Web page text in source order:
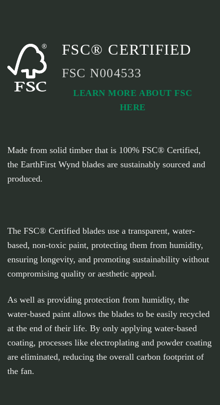
FSC® CERTIFIED
FSC N004533
LEARN MORE ABOUT FSC
HERE
Made from solid timber that is 100% FSC® Certified,
the EarthFirst Wynd blades are sustainably sourced and
produced.
The FSC® Certified blades use a transparent, water-
based, non-toxic paint, protecting them from humidity,
ensuring longevity, and promoting sustainability without
compromising quality or aesthetic appeal.
As well as providing protection from humidity, the
water-based paint allows the blades to be easily recycled
at the end of their life. By only applying water-based
coating, processes like electroplating and powder coating
are eliminated, reducing the overall carbon footprint of
the fan.